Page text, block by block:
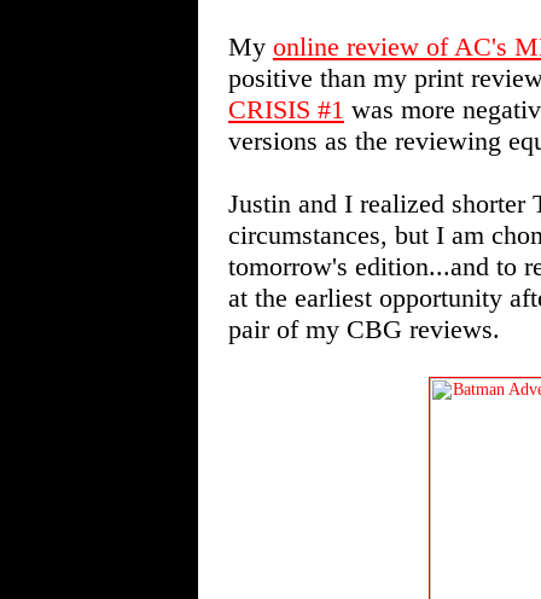
My online review of AC's
positive than my print
CRISIS #1 was more
versions as the reviewing
Justin and I realized shorter
circumstances, but I am
tomorrow's edition...and to
at the earliest opportunity
pair of my CBG reviews.